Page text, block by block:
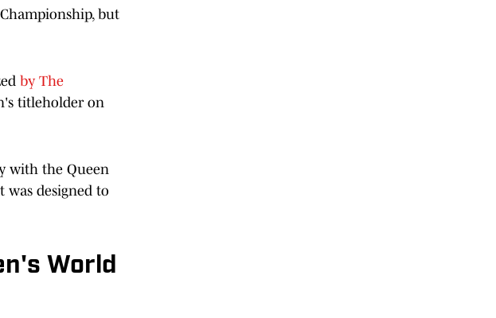
but
by The
titleholder on
with the Queen
designed to
World